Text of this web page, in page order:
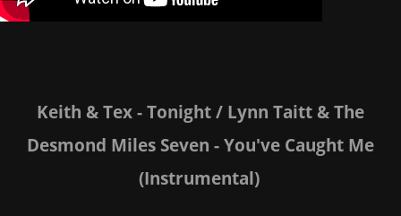
Keith & Tex - Tonight / Lynn Taitt & The
Desmond Miles Seven - You've Caught Me
(Instrumental)